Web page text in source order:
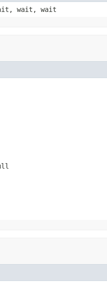
wait, wait